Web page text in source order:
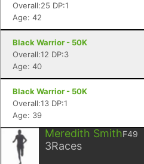
Overall:25 DP:1
Age: 42
Black Warrior - 50K
Overall:12 DP:3
Age: 40
Black Warrior - 50K
Overall:13 DP:1
Age: 39
Meredith SmithF49
3Races